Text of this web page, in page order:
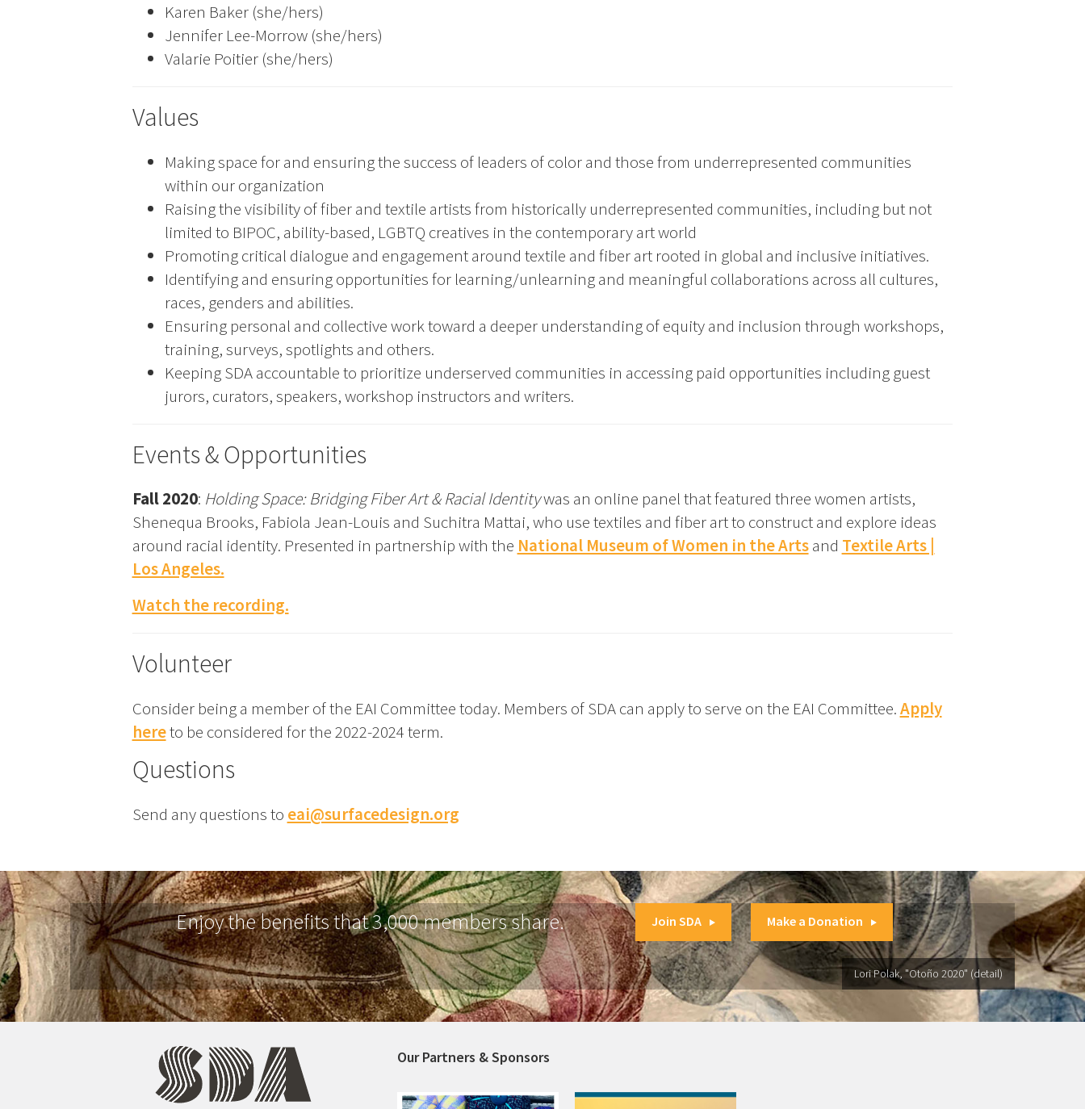
Karen Baker (she/hers)
Jennifer Lee-Morrow (she/hers)
Valarie Poitier (she/hers)
Values
Making space for and ensuring the success of leaders of color and those from underrepresented communities
within our organization
Raising the visibility of fiber and textile artists from historically underrepresented communities, including but not
limited to BIPOC, ability-based, LGBTQ creatives in the contemporary art world
Promoting critical dialogue and engagement around textile and fiber art rooted in global and inclusive initiatives.
Identifying and ensuring opportunities for learning/unlearning and meaningful collaborations across all cultures,
races, genders and abilities.
Ensuring personal and collective work toward a deeper understanding of equity and inclusion through workshops,
training, surveys, spotlights and others.
Keeping SDA accountable to prioritize underserved communities in accessing paid opportunities including guest
jurors, curators, speakers, workshop instructors and writers.
Events & Opportunities
Fall 2020: Holding Space: Bridging Fiber Art & Racial Identitywas an online panel that featured three women artists,
Shenequa Brooks, Fabiola Jean-Louis and Suchitra Mattai, who use textiles and fiber art to construct and explore ideas
around racial identity. Presented in partnership with the National Museum of Women in the Artsand Textile Arts |
Los Angeles.
Watch the recording.
Volunteer
Consider being a member of the EAI Committee today. Members of SDA can apply to serve on the EAI Committee.Apply
hereto be considered for the 2022-2024 term.
Questions
Send any questions to eai@surfacedesign.org
Enjoy the benefits that 3,000 members share. Join SDA Make a Donation
Lori Polak, "Otoño 2020" (detail)
Our Partners & Sponsors